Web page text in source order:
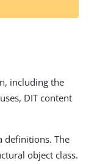
including the
DIT content
definitions. The
object class.